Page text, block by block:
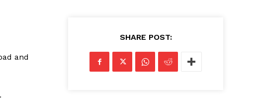
and
SHARE POST: